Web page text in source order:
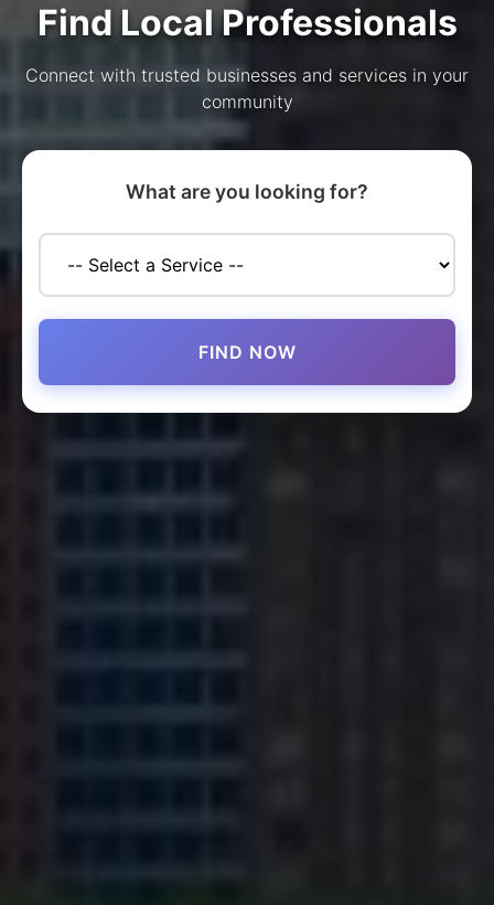
Find Local Professionals
Connect with trusted businesses and services in your
community
What are you looking for?
FIND NOW